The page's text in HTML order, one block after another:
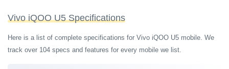
Vivo iQOO U5 Specifications
Here is a list of complete specifications for Vivo iQOO U5 mobile. We
track over 104 specs and features for every mobile we list.